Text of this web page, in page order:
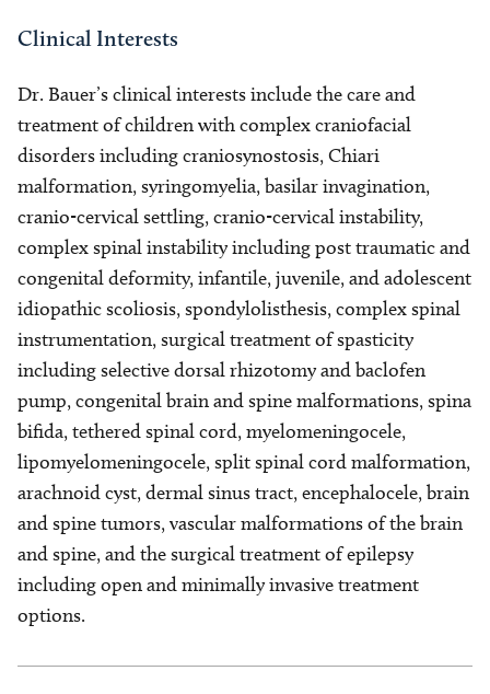
Clinical Interests
Dr. Bauer’s clinical interests include the care and
treatment of children with complex craniofacial
disorders including craniosynostosis, Chiari
malformation, syringomyelia, basilar invagination,
cranio-cervical settling, cranio-cervical instability,
complex spinal instability including post traumatic and
congenital deformity, infantile, juvenile, and adolescent
idiopathic scoliosis, spondylolisthesis, complex spinal
instrumentation, surgical treatment of spasticity
including selective dorsal rhizotomy and baclofen
pump, congenital brain and spine malformations, spina
bifida, tethered spinal cord, myelomeningocele,
lipomyelomeningocele, split spinal cord malformation,
arachnoid cyst, dermal sinus tract, encephalocele, brain
and spine tumors, vascular malformations of the brain
and spine, and the surgical treatment of epilepsy
including open and minimally invasive treatment
options.